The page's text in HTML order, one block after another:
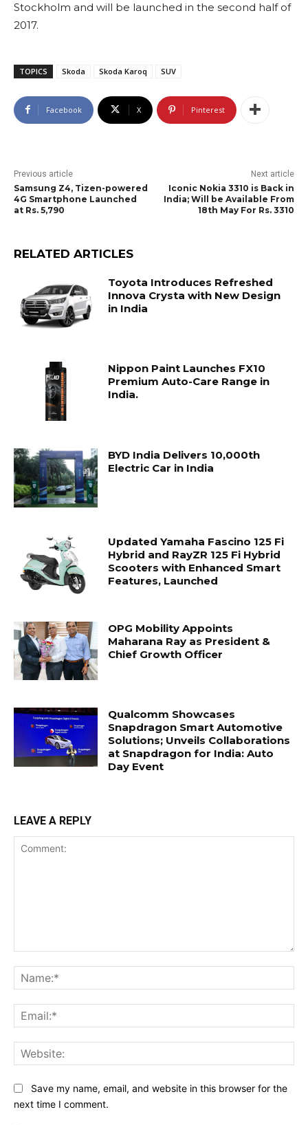
Stockholm and will be launched in the second half of
2017.
TOPICS Skoda Skoda Karoq SUV
Facebook X Pinterest
Previous article
Samsung Z4, Tizen-powered
4G Smartphone Launched
at Rs. 5,790
Next article
Iconic Nokia 3310 is Back in
India; Will be Available From
18th May For Rs. 3310
RELATED ARTICLES
Toyota Introduces Refreshed
Innova Crysta with New Design
in India
Nippon Paint Launches FX10
Premium Auto-Care Range in
India.
BYD India Delivers 10,000th
Electric Car in India
Updated Yamaha Fascino 125 Fi
Hybrid and RayZR 125 Fi Hybrid
Scooters with Enhanced Smart
Features, Launched
OPG Mobility Appoints
Maharana Ray as President &
Chief Growth Officer
Qualcomm Showcases
Snapdragon Smart Automotive
Solutions; Unveils Collaborations
at Snapdragon for India: Auto
Day Event
LEAVE A REPLY
Save my name, email, and website in this browser for the
next time I comment.